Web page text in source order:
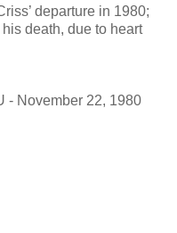
departure in 1980;
death, due to heart
- November 22, 1980